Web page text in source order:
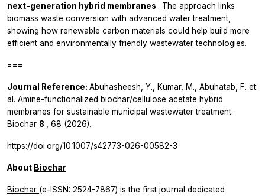
next-generation hybrid membranes . The approach links
biomass waste conversion with advanced water treatment,
showing how renewable carbon materials could help build more
efficient and environmentally friendly wastewater technologies.
===
Journal Reference: Abuhasheesh, Y., Kumar, M., Abuhatab, F. et
al. Amine-functionalized biochar/cellulose acetate hybrid
membranes for sustainable municipal wastewater treatment.
Biochar 8 , 68 (2026).
https://doi.org/10.1007/s42773-026-00582-3
About Biochar
Biochar (e-ISSN: 2524-7867) is the first journal dedicated